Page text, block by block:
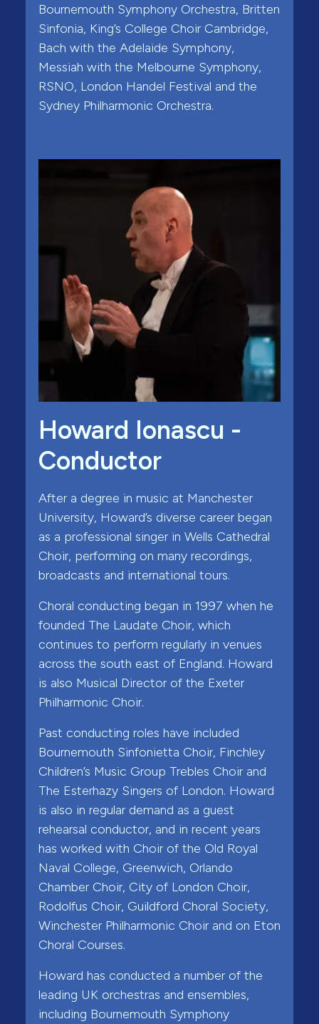
Bournemouth Symphony Orchestra, Britten
Sinfonia, King’s College Choir Cambridge,
Bach with the Adelaide Symphony,
Messiah with the Melbourne Symphony,
RSNO, London Handel Festival and the
Sydney Philharmonic Orchestra.
Howard Ionascu -
Conductor
After a degree in music at Manchester
University, Howard’s diverse career began
as a professional singer in Wells Cathedral
Choir, performing on many recordings,
broadcasts and international tours.
Choral conducting began in 1997 when he
founded The Laudate Choir, which
continues to perform regularly in venues
across the south east of England. Howard
is also Musical Director of the Exeter
Philharmonic Choir.
Past conducting roles have included
Bournemouth Sinfonietta Choir, Finchley
Children’s Music Group Trebles Choir and
The Esterhazy Singers of London. Howard
is also in regular demand as a guest
rehearsal conductor, and in recent years
has worked with Choir of the Old Royal
Naval College, Greenwich, Orlando
Chamber Choir, City of London Choir,
Rodolfus Choir, Guildford Choral Society,
Winchester Philharmonic Choir and on Eton
Choral Courses.
Howard has conducted a number of the
leading UK orchestras and ensembles,
including Bournemouth Symphony